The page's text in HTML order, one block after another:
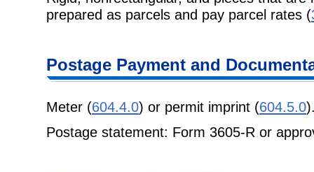
prepared as parcels and pay parcel rates (
Postage Payment and
Meter (604.4.0) or permit imprint (604.5.0
Postage statement: Form 3605-R or